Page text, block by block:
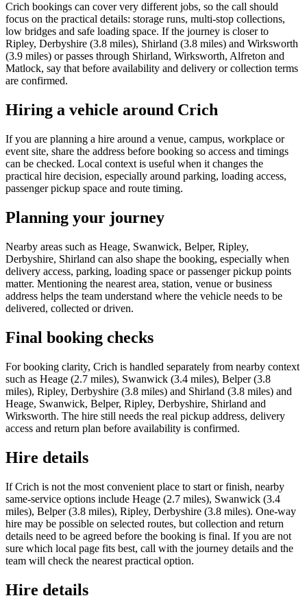
Crich bookings can cover very different jobs, so the call should
focus on the practical details: storage runs, multi-stop collections,
low bridges and safe loading space. If the journey is closer to
Ripley, Derbyshire (3.8 miles), Shirland (3.8 miles) and Wirksworth
(3.9 miles) or passes through Shirland, Wirksworth, Alfreton and
Matlock, say that before availability and delivery or collection terms
are confirmed.
Hiring a vehicle around Crich
If you are planning a hire around a venue, campus, workplace or
event site, share the address before booking so access and timings
can be checked. Local context is useful when it changes the
practical hire decision, especially around parking, loading access,
passenger pickup space and route timing.
Planning your journey
Nearby areas such as Heage, Swanwick, Belper, Ripley,
Derbyshire, Shirland can also shape the booking, especially when
delivery access, parking, loading space or passenger pickup points
matter. Mentioning the nearest area, station, venue or business
address helps the team understand where the vehicle needs to be
delivered, collected or driven.
Final booking checks
For booking clarity, Crich is handled separately from nearby context
such as Heage (2.7 miles), Swanwick (3.4 miles), Belper (3.8
miles), Ripley, Derbyshire (3.8 miles) and Shirland (3.8 miles) and
Heage, Swanwick, Belper, Ripley, Derbyshire, Shirland and
Wirksworth. The hire still needs the real pickup address, delivery
access and return plan before availability is confirmed.
Hire details
If Crich is not the most convenient place to start or finish, nearby
same-service options include Heage (2.7 miles), Swanwick (3.4
miles), Belper (3.8 miles), Ripley, Derbyshire (3.8 miles). One-way
hire may be possible on selected routes, but collection and return
details need to be agreed before the booking is final. If you are not
sure which local page fits best, call with the journey details and the
team will check the nearest practical option.
Hire details